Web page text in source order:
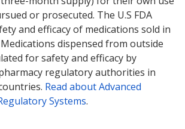
or prosecuted. The U.S FDA
and efficacy of medications sold in
Medications dispensed from outside
for safety and efficacy by
regulatory authorities in
Read about Advanced
Systems.